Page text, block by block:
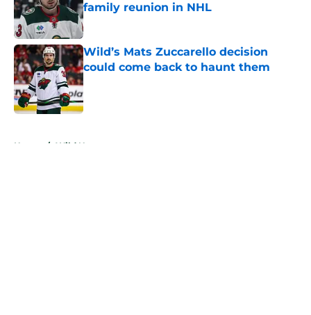
family reunion in NHL
Published by on Invalid Date
Wild’s Mats Zuccarello decision
could come back to haunt them
Published by on Invalid Date
Home / Wild News